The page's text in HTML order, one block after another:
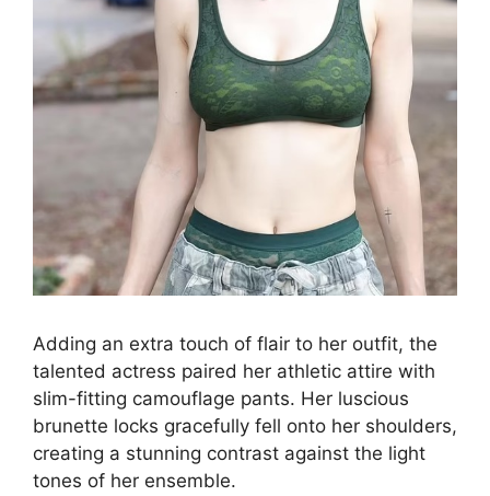
Adding an extra touch of flair to her outfit, the
talented actress paired her athletic attire with
slim-fitting camouflage pants. Her luscious
brunette locks gracefully fell onto her shoulders,
creating a stunning contrast against the light
tones of her ensemble.